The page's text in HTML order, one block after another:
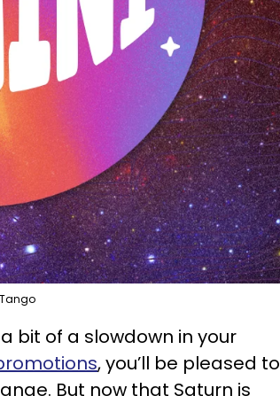
bit of a slowdown in your
, you’ll be pleased to
But now that Saturn is